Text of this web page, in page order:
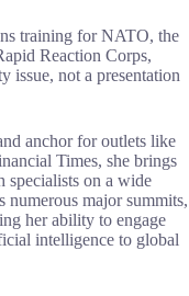
training for NATO, the
Reaction Corps,
issue, not a presentation
anchor for outlets like
Times, she brings
specialists on a wide
numerous major summits,
her ability to engage
intelligence to global